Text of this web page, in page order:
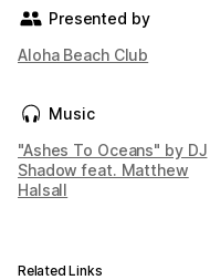
Presented by
Aloha Beach Club
Music
"Ashes To Oceans" by DJ
Shadow feat. Matthew
Halsall
Related Links